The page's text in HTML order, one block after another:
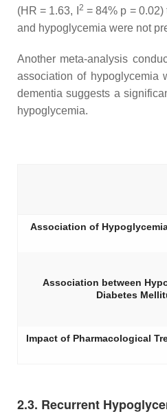
(HR = 1.63, I
2 = 84% p = 0.02)
and hypoglycemia were not
Another meta-analysis
association of hypoglycemia
dementia suggests a
hypoglycemia.
Association of
Association between
Diabetes
Impact of Pharmacological
2.3. Recurrent